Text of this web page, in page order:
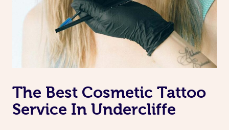
The Best Cosmetic Tattoo
Service In Undercliffe